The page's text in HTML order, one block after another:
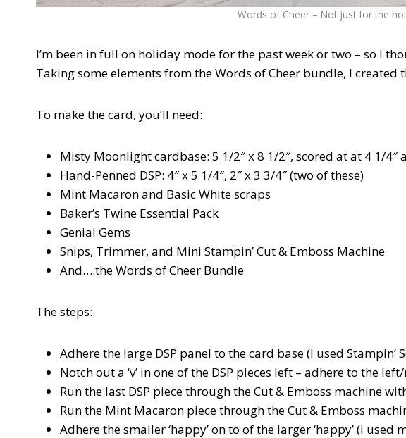
Words of Cheer – Not just for the
I’m been in full on holiday mode for the past week or two – so I
Taking some elements from the Words of Cheer bundle, I created
To make the card, you’ll need:
Misty Moonlight cardbase: 5 1/2″ x 8 1/2″, scored at at 4 1/4″
Hand-Penned DSP: 4″ x 5 1/4″, 2″ x 3 3/4″ (two of these)
Mint Macaron and Basic White scraps
Baker’s Twine Essential Pack
Genial Gems
Snips, Trimmer, and Mini Stampin’ Cut & Emboss Machine
And….the Words of Cheer Bundle
The steps:
Adhere the large DSP panel to the card base (I used Stampin’
Notch out a ‘v’ in one of the DSP pieces left – adhere to the
Run the last DSP piece through the Cut & Emboss machine
Run the Mint Macaron piece through the Cut & Emboss
Adhere the smaller ‘happy’ on to of the larger ‘happy’ (I